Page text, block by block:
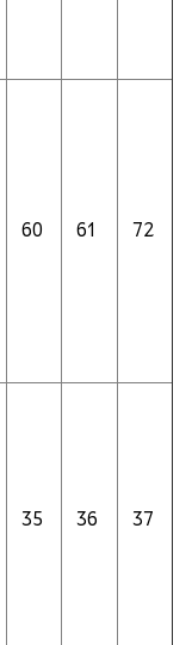
60 61 72
35 36 37